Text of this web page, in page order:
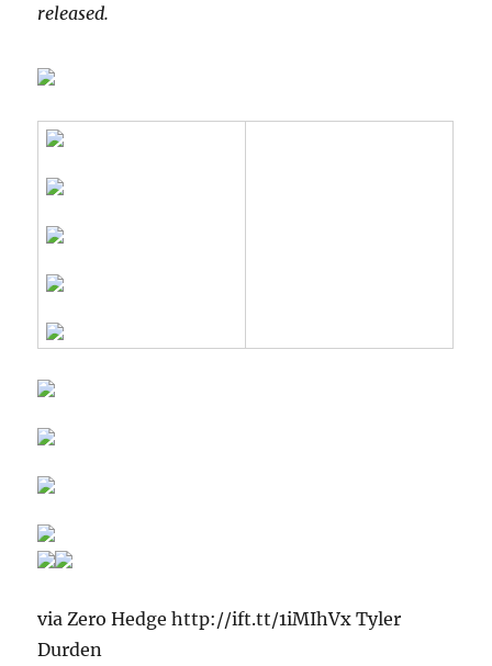
released.
via Zero Hedge http://ift.tt/1iMIhVx Tyler
Durden